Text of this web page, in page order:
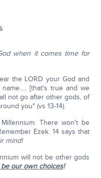
when it comes time for
the LORD your God and
[that's true and we
not go after other gods, of
you" (vs 13-14).
There won't be
Ezek. 14 says that
mind!
will not be other gods
be our own choices!